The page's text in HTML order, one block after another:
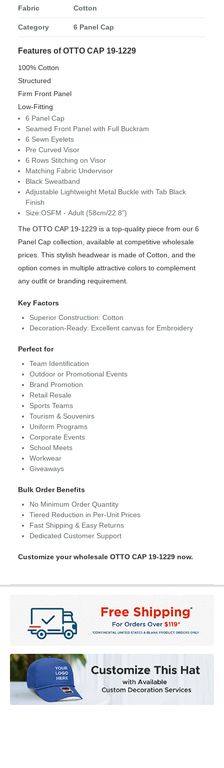
Fabric Cotton
Category 6 Panel Cap
Features of OTTO CAP 19-1229
100% Cotton
Structured
Firm Front Panel
Low-Fitting
6 Panel Cap
Seamed Front Panel with Full Buckram
6 Sewn Eyelets
Pre Curved Visor
6 Rows Stitching on Visor
Matching Fabric Undervisor
Black Sweatband
Adjustable Lightweight Metal Buckle with Tab Black
Finish
Size:OSFM - Adult (58cm/22.8")
The OTTO CAP 19-1229 is a top-quality piece from our 6
Panel Cap collection, available at competitive wholesale
prices. This stylish headwear is made of Cotton, and the
option comes in multiple attractive colors to complement
any outfit or branding requirement.
Key Factors
Superior Construction: Cotton
Decoration-Ready: Excellent canvas for Embroidery
Perfect for
Team Identification
Outdoor or Promotional Events
Brand Promotion
Retail Resale
Sports Teams
Tourism & Souvenirs
Uniform Programs
Corporate Events
School Meets
Workwear
Giveaways
Bulk Order Benefits
No Minimum Order Quantity
Tiered Reduction in Per-Unit Prices
Fast Shipping & Easy Returns
Dedicated Customer Support
Customize your wholesale OTTO CAP 19-1229 now.